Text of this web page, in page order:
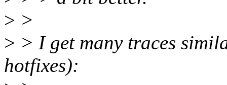
> >
> > I get many traces
hotfixes):